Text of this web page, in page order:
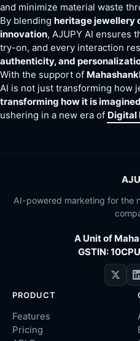
and minimize material waste
By blending heritage jewellery
innovation, AJUPY AI ensures
try-on, and every interaction
authenticity, and
With the support of
AI is not just transforming how
transforming how it is
ushering in a new era of Digital
AI-powered marketing for the
A Unit of
GSTIN:
PRODUCT
Features
Pricing